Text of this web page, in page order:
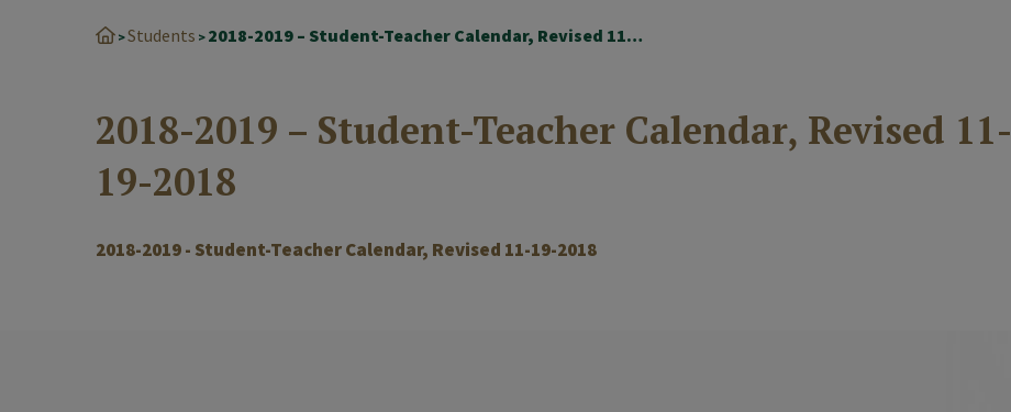
>Students > 2018-2019 – Student-Teacher Calendar, Revised 11-19-2018
2018-2019 – Student-Teacher Calendar, Revised 11-
19-2018
2018-2019 - Student-Teacher Calendar, Revised 11-19-2018